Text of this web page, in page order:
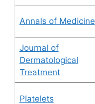
Annals of Medicine
Journal of
Dermatological
Treatment
Platelets